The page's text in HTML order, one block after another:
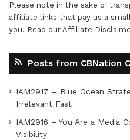
Please note in the sake of
affiliate links that pay us a
you. Read our Affiliate
Posts from CBNation
IAM2917 – Blue Ocean
Irrelevant Fast
IAM2916 – You Are a Media
Visibility